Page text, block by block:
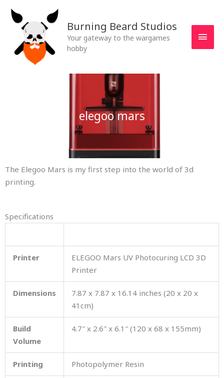
content
Burning Beard Studios
Your gateway to the wargames
hobby
elegoo mars
The Elegoo Mars is my first step into the world of 3d
printing.
Specifications
Printer
ELEGOO Mars UV Photocuring LCD 3D
Printer
Dimensions
7.87 x 7.87 x 16.14 inches (20 x 20 x
41cm)
Build
Volume
4.7″ x 2.6″ x 6.1″ (120 x 68 x 155mm)
Printing Photopolymer Resin